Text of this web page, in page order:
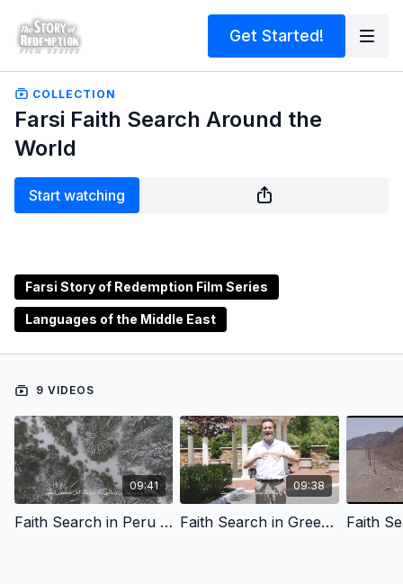
Get Started!
COLLECTION
Farsi Faith Search Around the
World
Start watching
Farsi Story of Redemption Film Series
Languages of the Middle East
9 VIDEOS
09:41
Faith Search in Peru - Humanity's Search for Meaning - Farsi Version
09:38
Faith Search in Greece - Finding our Spiritual Path - Farsi Version